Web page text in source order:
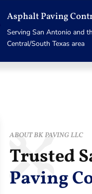
Asphalt Paving
Serving San Antonio and
Central/South Texas area
ABOUT BK PAVING LLC
Trusted
Paving